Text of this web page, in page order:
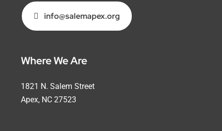
Where We Are
1821 N. Salem Street
Apex, NC 27523
info@salemapex.org